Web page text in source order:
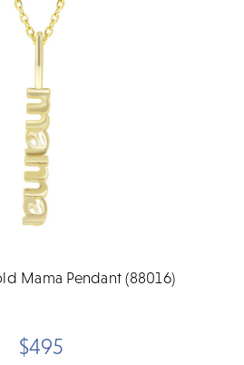
Mama Pendant (88016)
$495